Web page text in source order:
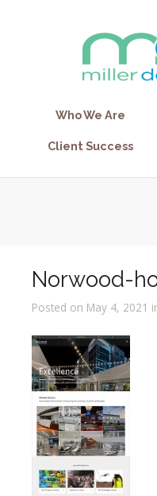
Who We Are
Client Success
Norwood-
Posted on May 4, 2021